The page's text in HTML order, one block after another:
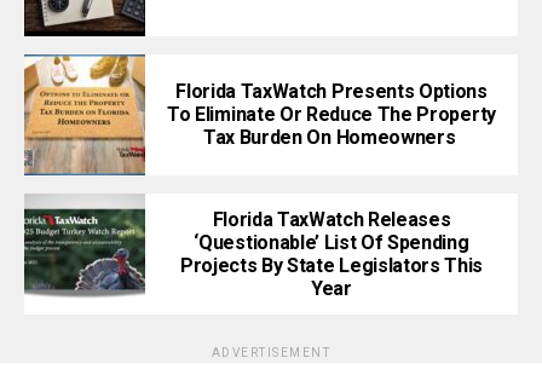
Florida TaxWatch Presents Options
To Eliminate Or Reduce The Property
Tax Burden On Homeowners
Florida TaxWatch Releases
‘Questionable’ List Of Spending
Projects By State Legislators This
Year
ADVERTISEMENT